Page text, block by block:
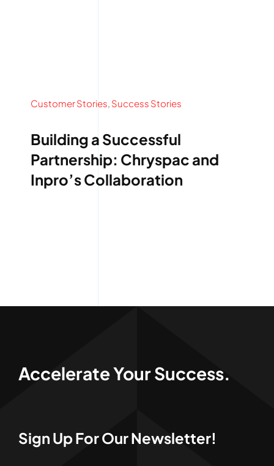
Customer Stories Success Stories
Building a Successful
Partnership: Chryspac and
Inpro’s Collaboration
Accelerate Your Success.
Sign Up For Our Newsletter!